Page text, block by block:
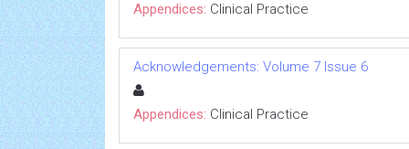
Appendices: Clinical Practice
Acknowledgements: Volume 7 Issue 6
Appendices: Clinical Practice